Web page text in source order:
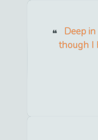
Deep
though I